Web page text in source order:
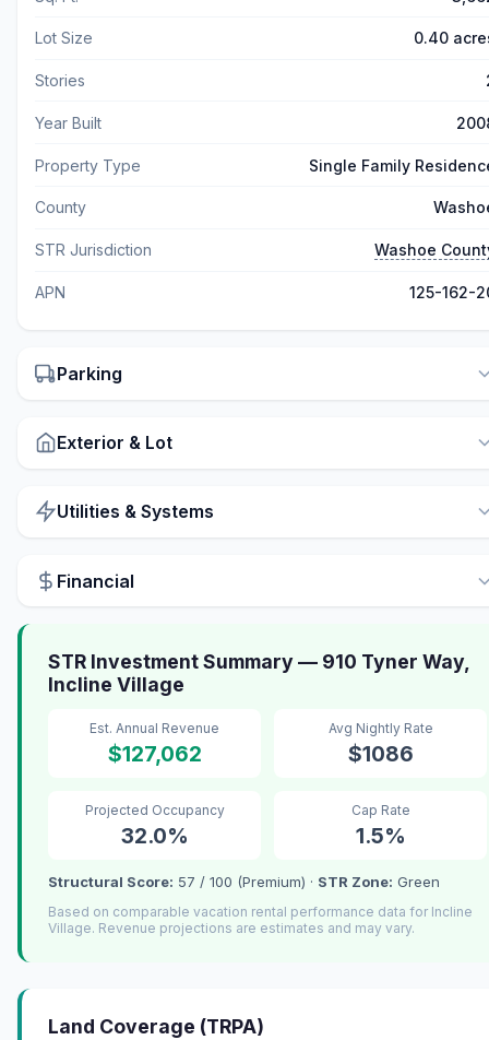
Lot Size 0.40
Stories
Year Built
Property Type Single Family
County
STR Jurisdiction Washoe
APN 125-162-
Parking
Exterior & Lot
Utilities & Systems
Financial
STR Investment Summary — 910 Tyner Way,
Incline Village
Est. Annual Revenue
$127,062
Avg Nightly Rate
$1086
Projected Occupancy
32.0%
Cap Rate
1.5%
Structural Score: 57 / 100 (Premium) · STR Zone: Green
Based on comparable vacation rental performance data for Incline
Village. Revenue projections are estimates and may vary.
Land Coverage (TRPA)